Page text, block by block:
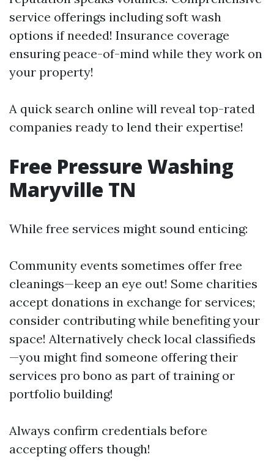
service offerings including soft wash
options if needed! Insurance coverage
ensuring peace-of-mind while they work on
your property!
A quick search online will reveal top-rated
companies ready to lend their expertise!
Free Pressure Washing
Maryville TN
While free services might sound enticing:
Community events sometimes offer free
cleanings—keep an eye out! Some charities
accept donations in exchange for services;
consider contributing while benefiting your
space! Alternatively check local classifieds
—you might find someone offering their
services pro bono as part of training or
portfolio building!
Always confirm credentials before
accepting offers though!